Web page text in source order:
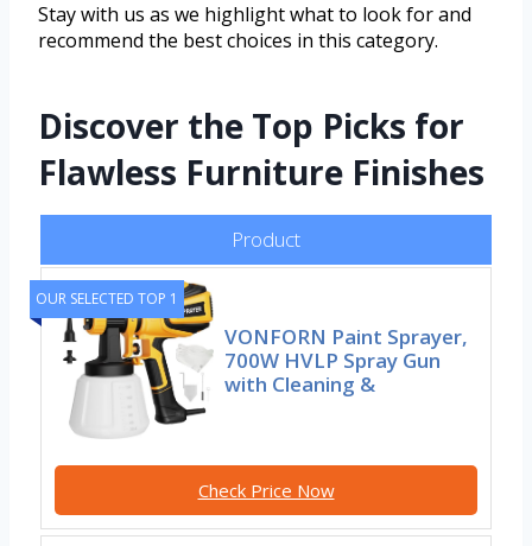
Stay with us as we highlight what to look for and
recommend the best choices in this category.
Discover the Top Picks for
Flawless Furniture Finishes
Product
OUR SELECTED TOP 1
VONFORN Paint Sprayer,
700W HVLP Spray Gun
with Cleaning &
Check Price Now